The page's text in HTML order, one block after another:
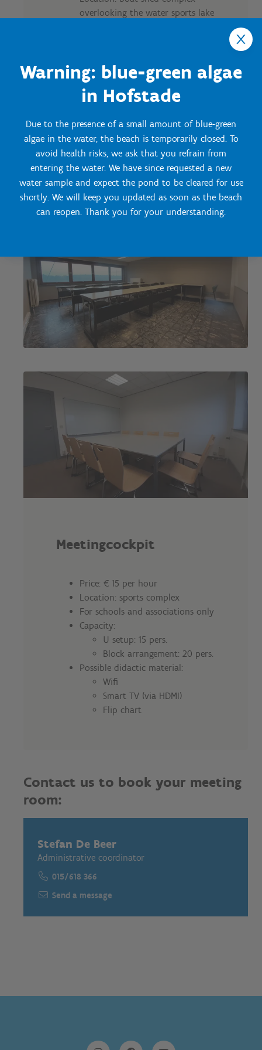
Warning: blue-green algae
in Hofstade
Due to the presence of a small amount of blue-green
algae in the water, the beach is temporarily closed. To
avoid health risks, we ask that you refrain from
entering the water. We have since requested a new
water sample and expect the pond to be cleared for use
shortly. We will keep you updated as soon as the beach
can reopen. Thank you for your understanding.
overlooking the water sports lake
Block seating: 18 pers.
Carré seating: 16 pers.
Theatre setup: 24 pers.
Wifi
Smart TV
Projection screen
Beamer
Flip chart
Meetingcockpit
Price: € 15 per hour
Location: sports complex
For schools and associations only
Capacity:
U setup: 15 pers.
Block arrangement: 20 pers.
Possible didactic material:
Wifi
Smart TV (via HDMI)
Flip chart
Contact us to book your meeting
room:
Stefan De Beer
Administrative coordinator
015/618 366
Send a message